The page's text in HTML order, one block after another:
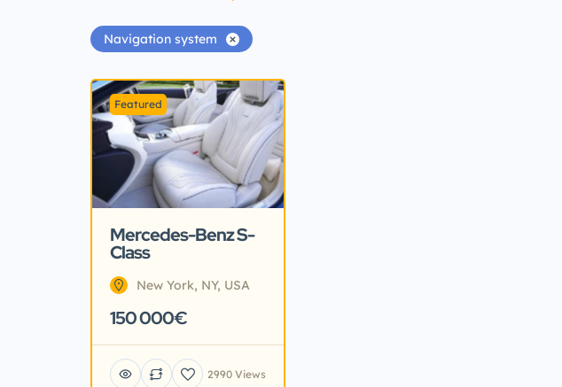
Navigation system
Featured
Mercedes-Benz S-
Class
New York, NY, USA
150 000€
2990 Views